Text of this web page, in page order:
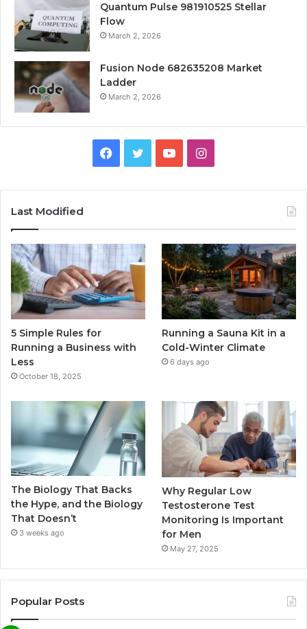
Quantum Pulse 981910525 Stellar
Flow
March 2, 2026
Fusion Node 682635208 Market
Ladder
March 2, 2026
Facebook
TwitterYouTubeInstagram
Last Modified
5 Simple Rules for
Running a Business with
Less
October 18, 2025
Running a Sauna Kit in a
Cold-Winter Climate
6 days ago
The Biology That Backs
the Hype, and the Biology
That Doesn’t
3 weeks ago
Why Regular Low
Testosterone Test
Monitoring Is Important
for Men
May 27, 2025
Popular Posts